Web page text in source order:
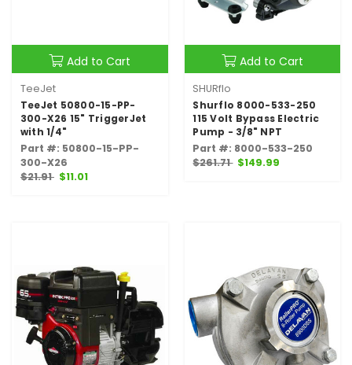
Add to Cart
TeeJet
TeeJet 50800-15-PP-
300-X26 15" TriggerJet
with 1/4"
Part #: 50800-15-PP-
300-X26
$21.91 $11.01
Add to Cart
SHURflo
Shurflo 8000-533-250
115 Volt Bypass Electric
Pump - 3/8" NPT
Part #: 8000-533-250
$261.71 $149.99